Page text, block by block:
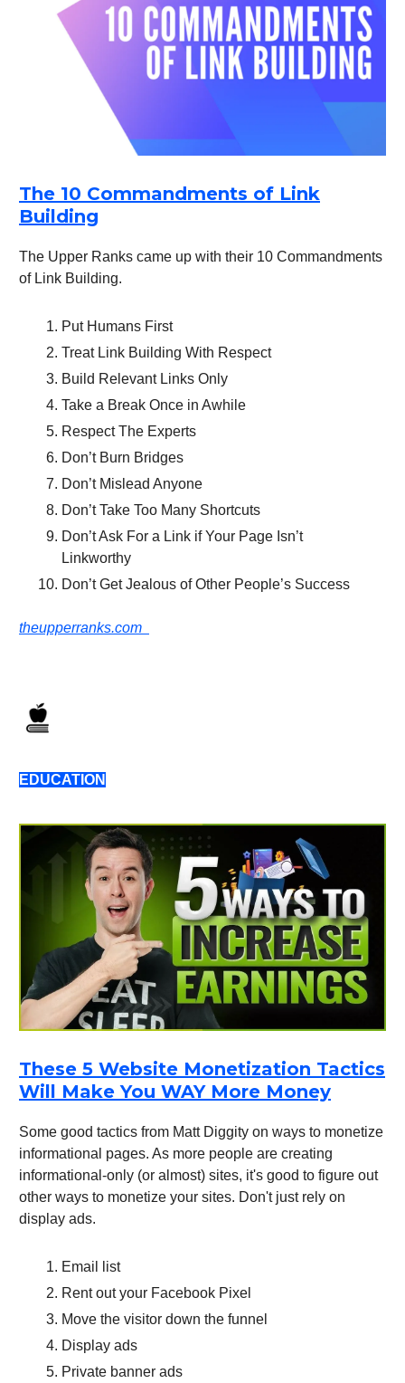
The 10 Commandments of Link
Building
The Upper Ranks came up with their 10 Commandments
of Link Building.
Put Humans First
Treat Link Building With Respect
Build Relevant Links Only
Take a Break Once in Awhile
Respect The Experts
Don’t Burn Bridges
Don’t Mislead Anyone
Don’t Take Too Many Shortcuts
Don’t Ask For a Link if Your Page Isn’t
Linkworthy
Don’t Get Jealous of Other People’s Success
theupperranks.com
EDUCATION
These 5 Website Monetization Tactics
Will Make You WAY More Money
Some good tactics from Matt Diggity on ways to monetize
informational pages. As more people are creating
informational-only (or almost) sites, it's good to figure out
other ways to monetize your sites. Don't just rely on
display ads.
Email list
Rent out your Facebook Pixel
Move the visitor down the funnel
Display ads
Private banner ads